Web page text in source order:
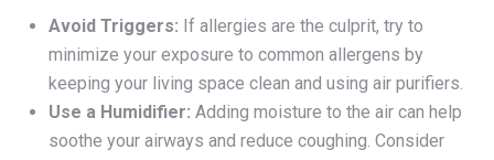
Avoid Triggers: If allergies are the culprit, try to
minimize your exposure to common allergens by
keeping your living space clean and using air purifiers.
Use a Humidifier: Adding moisture to the air can help
soothe your airways and reduce coughing. Consider